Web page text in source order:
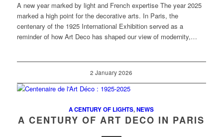
A new year marked by light and French expertise The year 2025
marked a high point for the decorative arts. In Paris, the
centenary of the 1925 International Exhibition served as a
reminder of how Art Deco has shaped our view of modernity,…
2 January 2026
A CENTURY OF LIGHTS,NEWS
A CENTURY OF ART DECO IN PARIS